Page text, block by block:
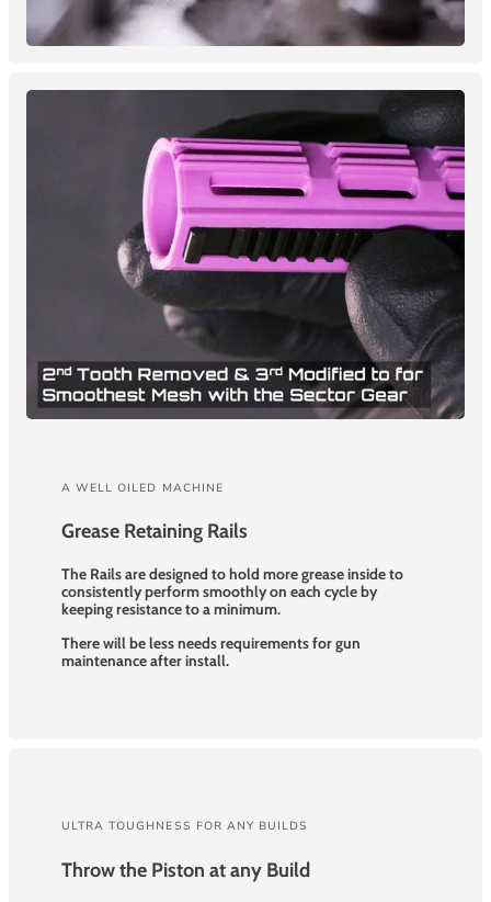
A WELL OILED MACHINE
Grease Retaining Rails
The Rails are designed to hold more grease inside to
consistently perform smoothly on each cycle by
keeping resistance to a minimum.
There will be less needs requirements for gun
maintenance after install.
ULTRA TOUGHNESS FOR ANY BUILDS
Throw the Piston at any Build